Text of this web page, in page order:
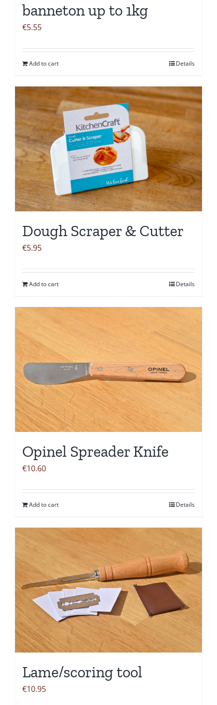
banneton up to 1kg
€5.55
Add to cart Details
Dough Scraper & Cutter
€5.95
Add to cart Details
Opinel Spreader Knife
€10.60
Add to cart Details
Lame/scoring tool
€10.95